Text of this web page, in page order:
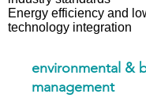
Energy efficiency and
technology integration
environmental &
management